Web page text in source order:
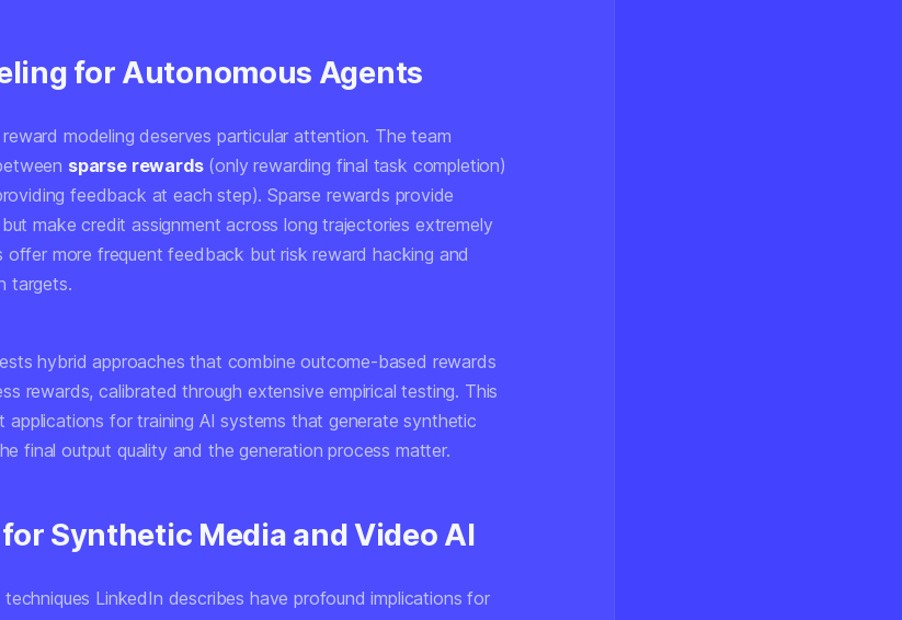
for Autonomous Agents
modeling deserves particular attention. The team
sparse rewards(only rewarding final task completion)
feedback at each step). Sparse rewards provide
make credit assignment across long trajectories extremely
offer more frequent feedback but risk reward hacking and
targets.
hybrid approaches that combine outcome-based rewards
rewards, calibrated through extensive empirical testing. This
applications for training AI systems that generate synthetic
final output quality and the generation process matter.
Synthetic Media and Video AI
LinkedIn describes have profound implications for